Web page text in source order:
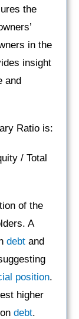
the
in the
insight
and
Ratio is:
/ Total
of the
A
debt and
position.
higher
debt.